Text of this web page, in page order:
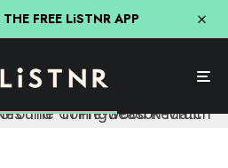
FREE LiSTNR APP